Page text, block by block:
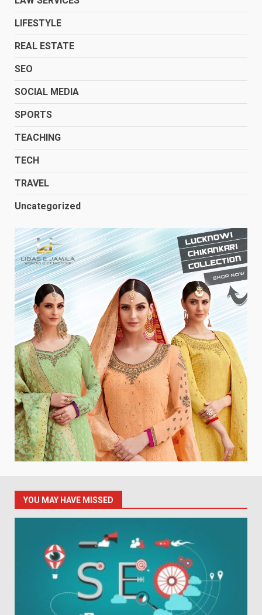
LIFESTYLE
REAL ESTATE
SEO
SOCIAL MEDIA
SPORTS
TEACHING
TECH
TRAVEL
Uncategorized
YOU MAY HAVE MISSED